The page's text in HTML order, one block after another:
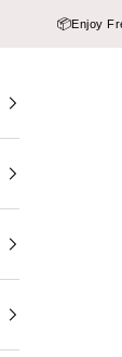
📦Enjoy